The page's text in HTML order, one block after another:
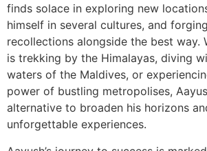
finds solace in exploring new
himself in several cultures, and
recollections alongside the best way.
is trekking by the Himalayas, diving
waters of the Maldives, or
power of bustling metropolises,
alternative to broaden his horizons
unforgettable experiences.